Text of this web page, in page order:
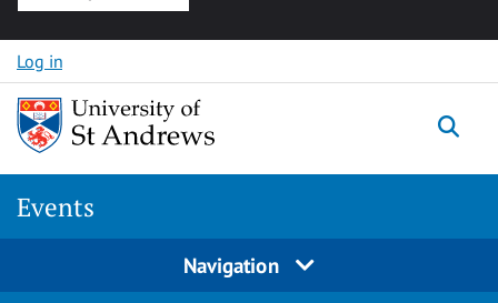
Skip to content
Log in
Events
Navigation